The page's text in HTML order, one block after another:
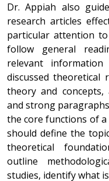
Dr. Appiah also
research articles
particular attention
follow general
relevant
discussed theoretical
theory and
and strong
the core functions of
should define the
theoretical
outline
studies, identify what